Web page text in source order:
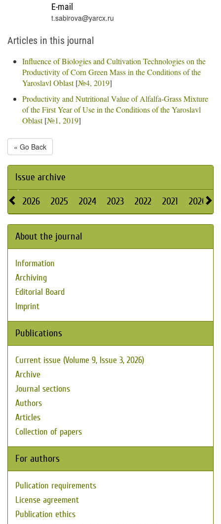
E-mail
t.sabirova@yarcx.ru
Articles in this journal
Influence of Biologies and Cultivation Technologies on the
Productivity of Corn Green Mass in the Conditions of the
Yaroslavl Oblast[№4, 2019]
Productivity and Nutritional Value of Alfalfa-Grass Mixture
of the First Year of Use in the Conditions of the Yaroslavl
Oblast[№1, 2019]
« Go Back
Issue archive
2026 2025 2024 2023 2022 2021 2020
About the journal
Information
Archiving
Editorial Board
Imprint
Publications
Current issue (Volume 9, Issue 3, 2026)
Archive
Journal sections
Authors
Articles
Collection of papers
For authors
Pulication requirements
License agreement
Publication ethics